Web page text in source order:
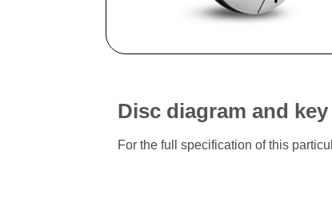
Disc diagram and key
For the full specification of this